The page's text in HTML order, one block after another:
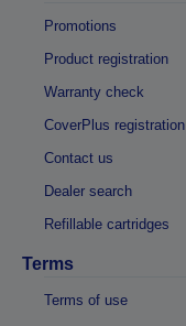
Promotions
Product registration
Warranty check
CoverPlus registration
Contact us
Dealer search
Refillable cartridges
Terms
Terms of use